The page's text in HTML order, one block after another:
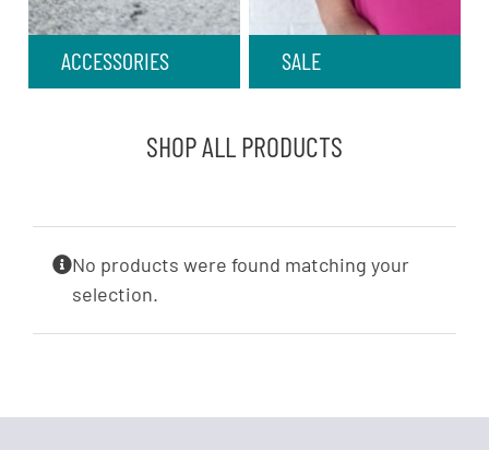
ACCESSORIES SALE
SHOP ALL PRODUCTS
No products were found matching your
selection.